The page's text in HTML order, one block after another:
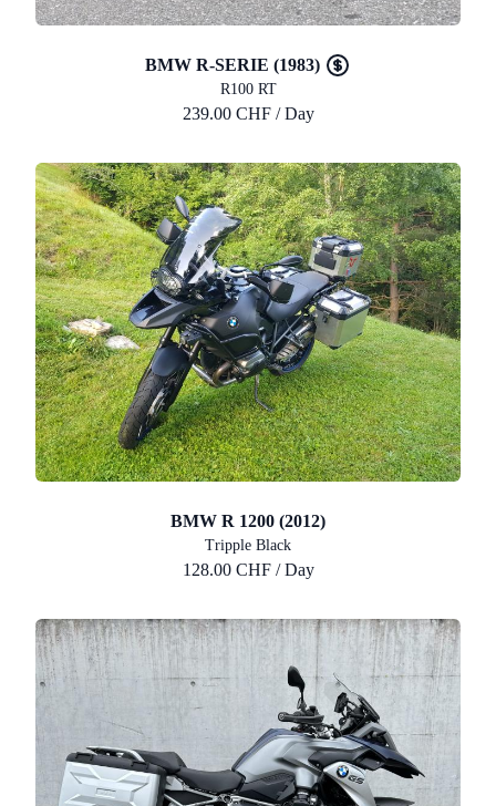
BMW R-SERIE (1983)
R100 RT
239.00 CHF / Day
BMW R 1200 (2012)
Tripple Black
128.00 CHF / Day